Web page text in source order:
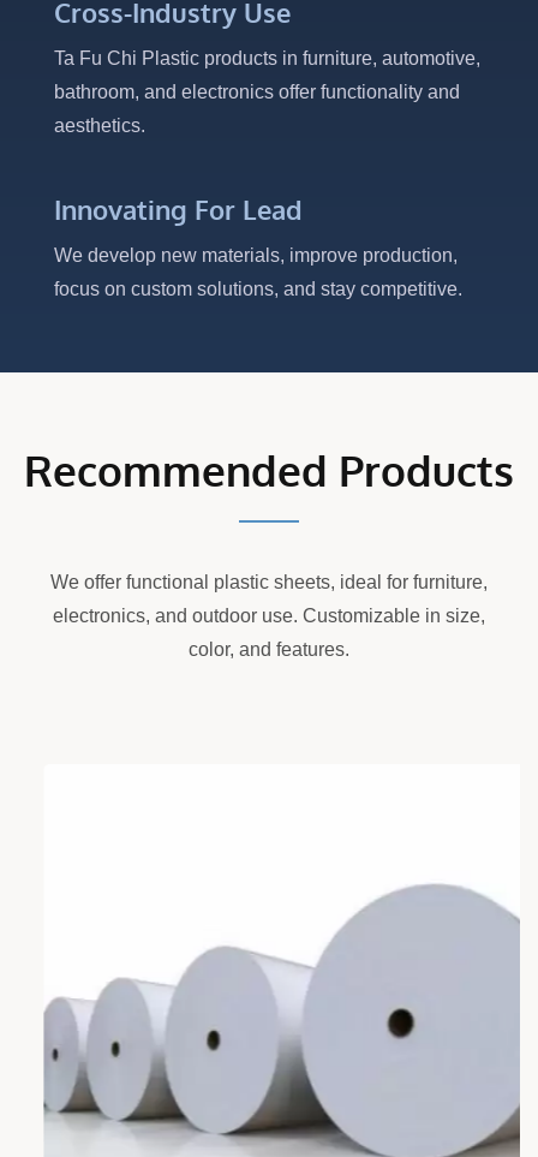
Cross-Industry Use
Ta Fu Chi Plastic products in furniture, automotive,
bathroom, and electronics offer functionality and
aesthetics.
Innovating For Lead
We develop new materials, improve production,
focus on custom solutions, and stay competitive.
Recommended Products
We offer functional plastic sheets, ideal for furniture,
electronics, and outdoor use. Customizable in size,
color, and features.